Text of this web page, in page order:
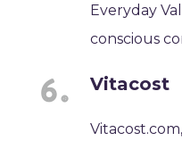
Everyday
conscious
Vitacost